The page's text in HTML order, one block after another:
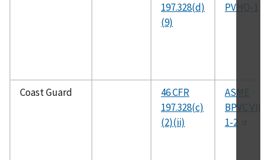
197.328(d)
(9)
PVHO-1
Coast Guard
46 CFR
197.328(c)
(2)(ii)
ASME
BPVC VIII
1-2